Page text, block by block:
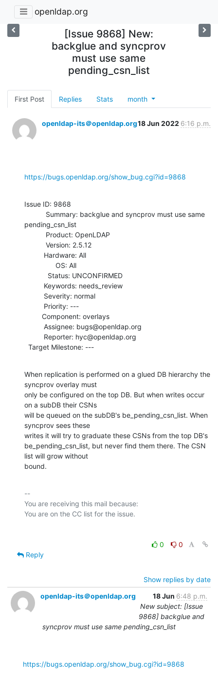
openldap.org
[Issue 9868] New:
backglue and syncprov
must use same
pending_csn_list
First Post Replies Stats month
openldap-its＠openldap.org18 Jun 2022 6:16 p.m.
https://bugs.openldap.org/show_bug.cgi?id=9868
Issue ID: 9868
pending_csn_list
  Target Milestone: ---
When replication is performed on a glued DB hierarchy the
syncprov overlay must
only be configured on the top DB. But when writes occur
on a subDB their CSNs
will be queued on the subDB's be_pending_csn_list. When
syncprov sees these
writes it will try to graduate these CSNs from the top DB's
be_pending_csn_list, but never find them there. The CSN
list will grow without
bound.
--
You are receiving this mail because:
0
0
Reply
Show replies by date
openldap-its＠openldap.org
18 Jun 6:48 p.m.
New subject: [Issue
9868] backglue and
syncprov must use same pending_csn_list
https://bugs.openldap.org/show_bug.cgi?id=9868